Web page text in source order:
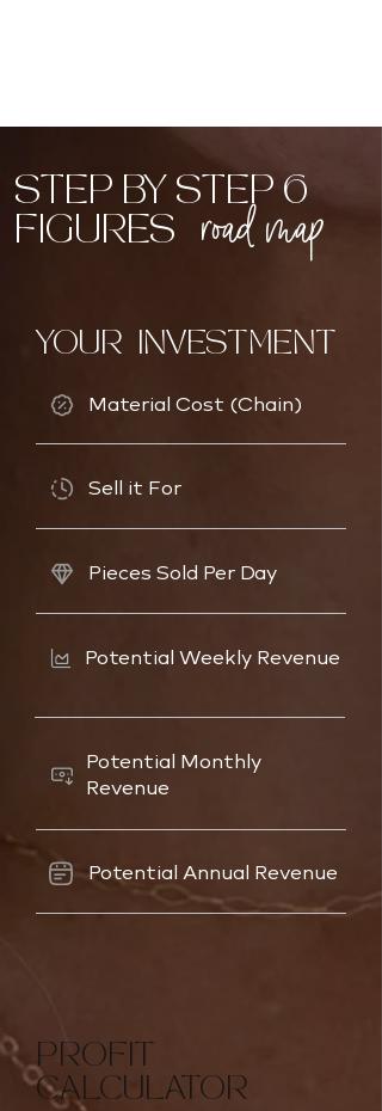
STEP BY STEP 6
FIGURES
road map
YOUR INVESTMENT
Material Cost (Chain)
Sell it For
Pieces Sold Per Day
Potential Weekly Revenue
Potential Monthly
Revenue
Potential Annual Revenue
PROFIT
CALCULATOR